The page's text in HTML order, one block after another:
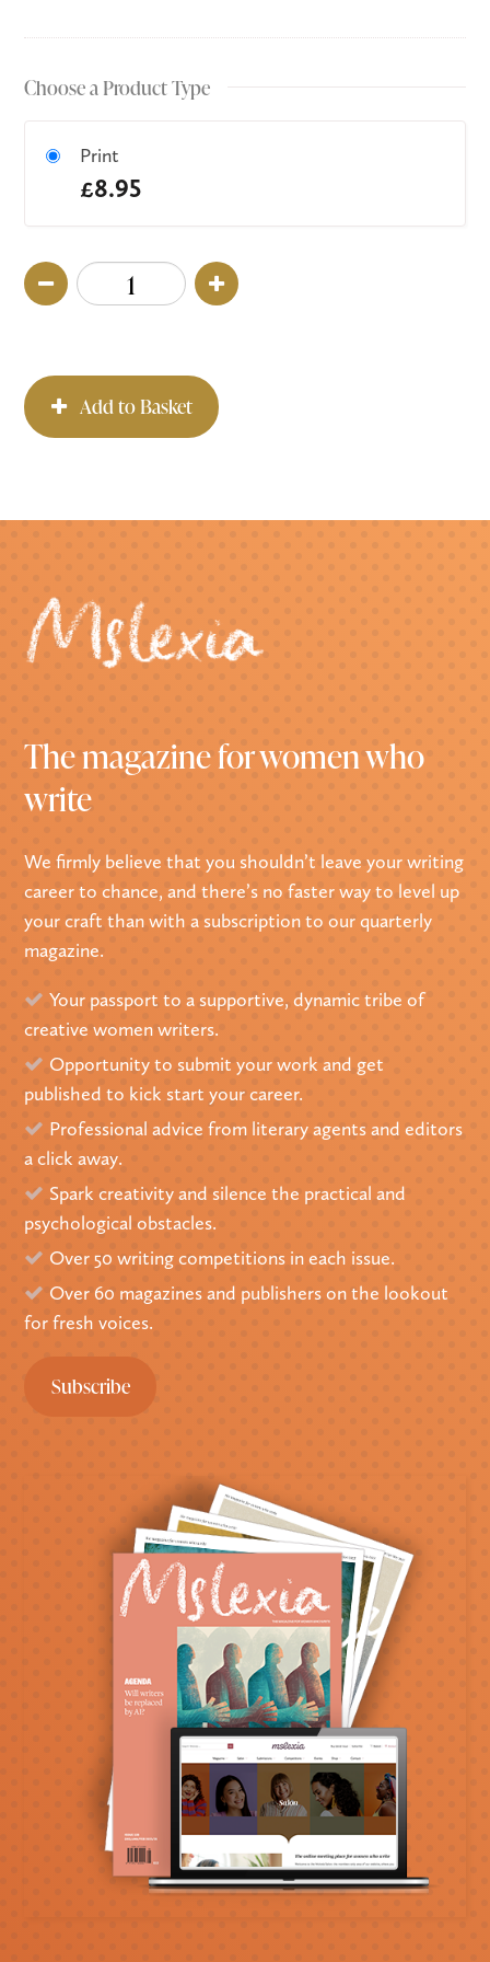
Choose a Product Type
Print
£8.95
Add to Basket
The magazine for women who
write
We firmly believe that you shouldn’t leave your writing
career to chance, and there’s no faster way to level up
your craft than with a subscription to our quarterly
magazine.
Your passport to a supportive, dynamic tribe of
creative women writers.
Opportunity to submit your work and get
published to kick start your career.
Professional advice from literary agents and editors
a click away.
Spark creativity and silence the practical and
psychological obstacles.
Over 50 writing competitions in each issue.
Over 60 magazines and publishers on the lookout
for fresh voices.
Subscribe